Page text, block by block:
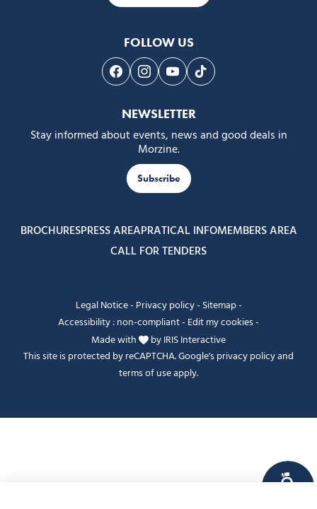
FOLLOW US
Follow us on Facebook
Follow us on Instagram
Follow us on Youtube
Follow us on Tiktok
NEWSLETTER
Stay informed about events, news and good deals in
Morzine.
Subscribe
BROCHURESPRESS AREAPRATICAL INFOMEMBERS AREA
CALL FOR TENDERS
Legal Notice- Privacy policy- Sitemap-
Accessibility : non-compliant- Edit my cookies-
Made with
byIRIS Interactive
This site is protected by reCAPTCHA. Google'sprivacy policyand
terms of useapply.